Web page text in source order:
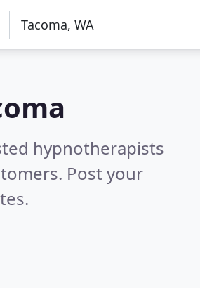
hypnotherapists
Post your